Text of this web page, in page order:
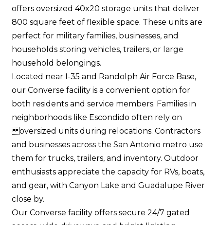
offers oversized 40x20 storage units that deliver
800 square feet of flexible space. These units are
perfect for military families, businesses, and
households storing vehicles, trailers, or large
household belongings.
Located near I-35 and Randolph Air Force Base,
our Converse facility is a convenient option for
both residents and service members. Families in
neighborhoods like Escondido often rely on
oversized units during relocations. Contractors
and businesses across the San Antonio metro use
them for trucks, trailers, and inventory. Outdoor
enthusiasts appreciate the capacity for RVs, boats,
and gear, with Canyon Lake and Guadalupe River
close by.
Our Converse facility offers secure 24/7 gated